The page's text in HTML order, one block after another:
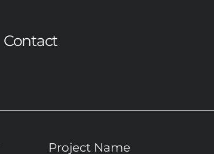
Contact
Project Name